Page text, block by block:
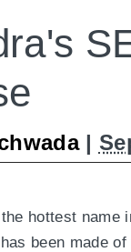
|
hottest name
been made